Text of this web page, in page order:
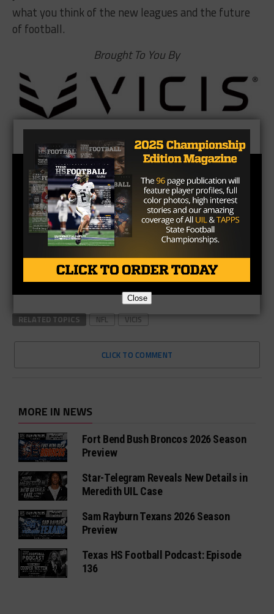
what you think of the new leagues and the future
of football.
Brought To You By
RELATED TOPICS NFL VICIS
CLICK TO COMMENT
MORE IN NEWS
Fort Bend Bush Broncos 2026 Season
Preview
Star-Telegram Reveals New Details in
Meredith UIL Case
Sam Rayburn Texans 2026 Season
Preview
Texas HS Football Podcast: Episode
136
Close